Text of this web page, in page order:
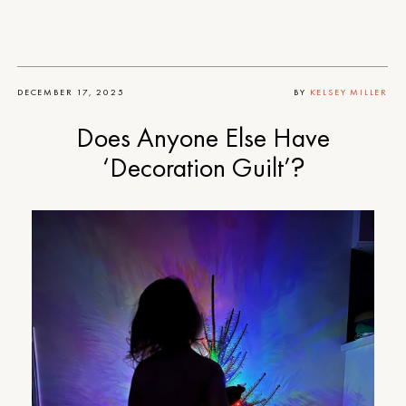
DECEMBER 17, 2025 BY KELSEY MILLER
Does Anyone Else Have
‘Decoration Guilt’?